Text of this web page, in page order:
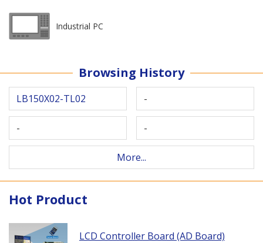
Industrial PC
Browsing History
LB150X02-TL02 -
- -
More...
Hot Product
LCD Controller Board (AD Board)